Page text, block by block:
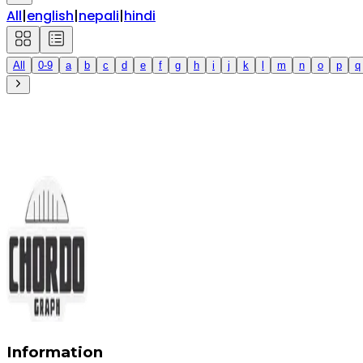
All|english|nepali|hindi
All 0-9 a b c d e f g h i j k m n o p q
Information